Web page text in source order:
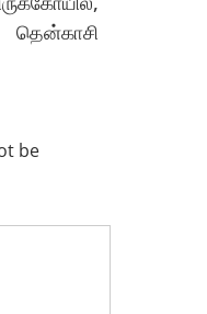
தென்காசி
be